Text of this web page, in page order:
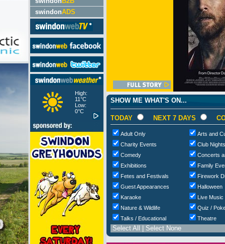
swindonADS
High:
11°C
Low:
0°C
SHOW ME WHAT'S ON...
TODAY NEXT 7 DAYS
Adult Only
Arts and
Charity Events
Club
Comedy
Concerts
Exhibitions
Family
Fetes and Festivals
Firework
Guest Appearances
Halloween
Karaoke
Live Music
Nature & Wildlife
Quiz /
Talks / Educational
Theatre
Select All Select None